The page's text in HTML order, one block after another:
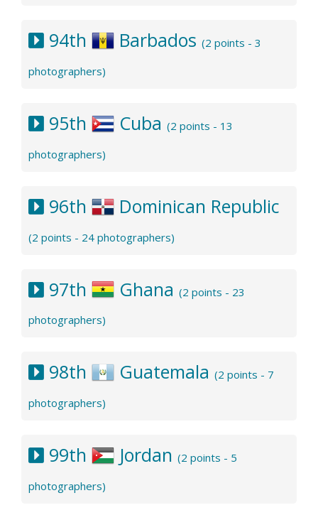
94th Barbados (2 points - 3
photographers)
95th Cuba (2 points - 13
photographers)
96th Dominican Republic
(2 points - 24 photographers)
97th Ghana (2 points - 23
photographers)
98th Guatemala (2 points - 7
photographers)
99th Jordan (2 points - 5
photographers)